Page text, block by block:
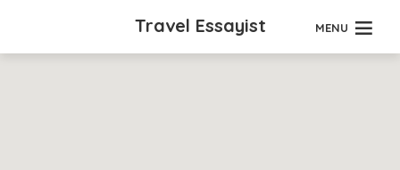
Travel Essayist MENU